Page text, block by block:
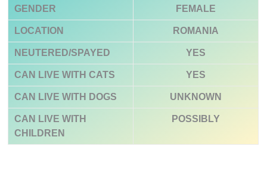
GENDER FEMALE
LOCATION ROMANIA
NEUTERED/SPAYED YES
CAN LIVE WITH CATS YES
CAN LIVE WITH DOGS UNKNOWN
CAN LIVE WITH
CHILDREN
POSSIBLY